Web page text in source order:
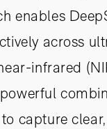
enables
across
infrared
capture